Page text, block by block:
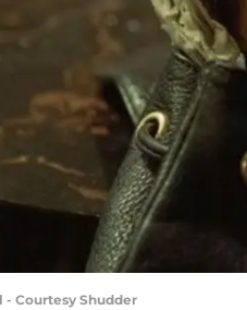
- Courtesy Shudder